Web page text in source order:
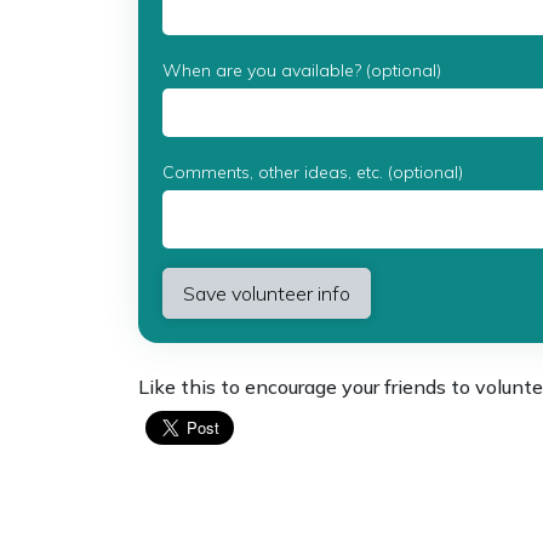
When are you available? (optional)
Comments, other ideas, etc. (optional)
Like this to encourage your friends to